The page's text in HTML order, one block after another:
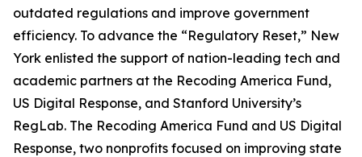
outdated regulations and improve government
efficiency. To advance the “Regulatory Reset,” New
York enlisted the support of nation-leading tech and
academic partners at the Recoding America Fund,
US Digital Response, and Stanford University’s
RegLab. The Recoding America Fund and US Digital
Response, two nonprofits focused on improving state